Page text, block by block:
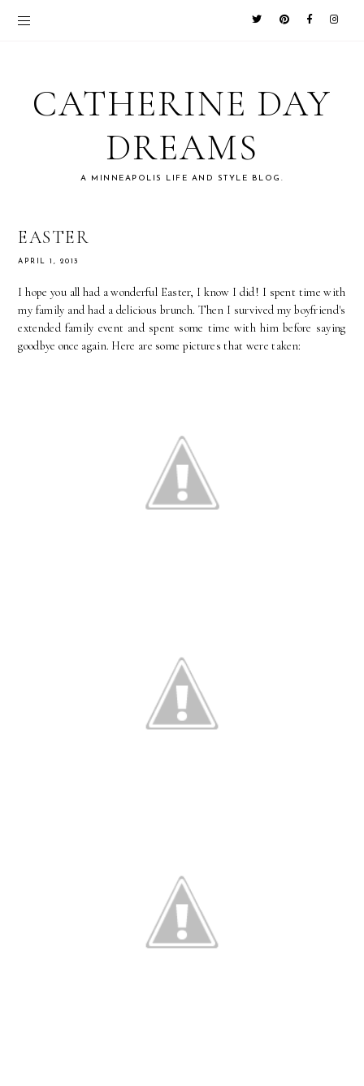
CATHERINE DAY
DREAMS
A MINNEAPOLIS LIFE AND STYLE BLOG.
EASTER
APRIL 1, 2013
I hope you all had a wonderful Easter, I know I did! I spent time with
my family and had a delicious brunch. Then I survived my boyfriend's
extended family event and spent some time with him before saying
goodbye once again. Here are some pictures that were taken: